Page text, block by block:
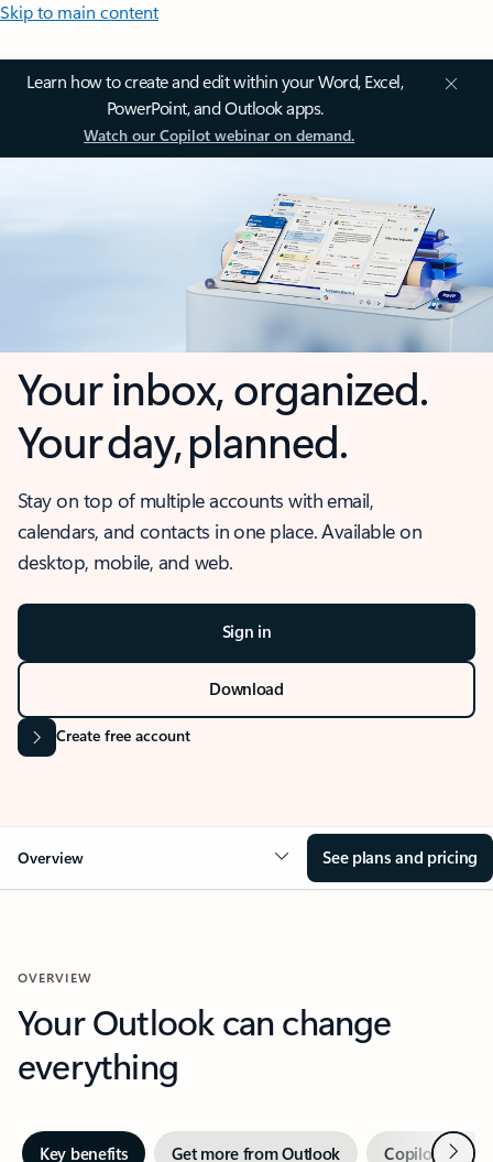
Skip to main content
Learn how to create and edit within your Word, Excel,
PowerPoint, and Outlook apps.
Watch our Copilot webinar on demand.
Your inbox, organized.
Your day, planned.
Stay on top of multiple accounts with email,
calendars, and contacts in one place. Available on
desktop, mobile, and web.
Sign in
Download
Create free account
Overview See plans and pricing
OVERVIEW
Your Outlook can change
everything
Key benefits Get more from Outlook Copilot inNext